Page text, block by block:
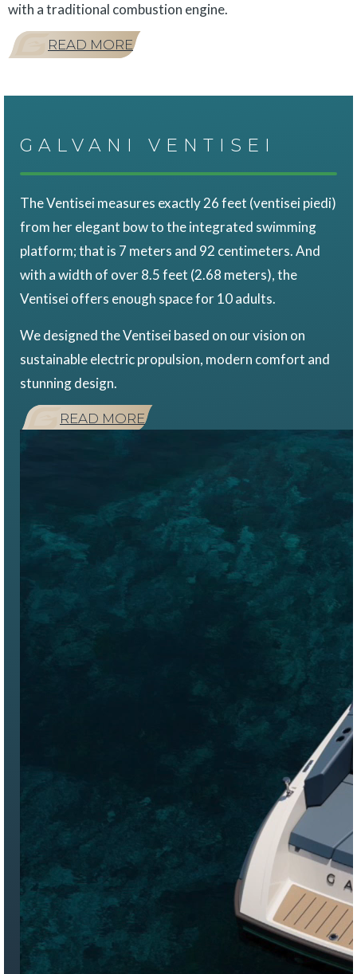
with a traditional combustion engine.
READ MORE
GALVANI VENTISEI
The Ventisei measures exactly 26 feet (ventisei piedi)
from her elegant bow to the integrated swimming
platform; that is 7 meters and 92 centimeters. And
with a width of over 8.5 feet (2.68 meters), the
Ventisei offers enough space for 10 adults.
We designed the Ventisei based on our vision on
sustainable electric propulsion, modern comfort and
stunning design.
READ MORE